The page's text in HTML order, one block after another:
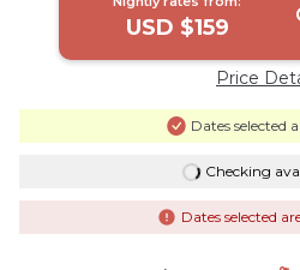
USD $159
Price
Dates selected
Checking
Dates selected